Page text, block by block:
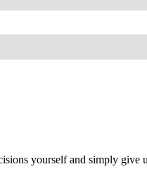
yourself and simply give